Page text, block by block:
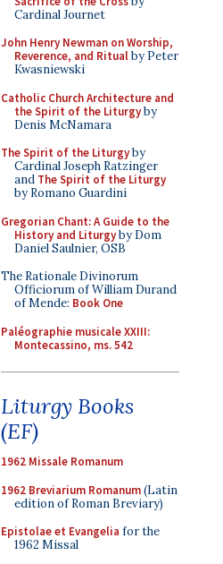
Cardinal Journet
John Henry Newman on Worship,
Reverence, and Ritualby Peter
Kwasniewski
Catholic Church Architecture and
the Spirit of the Liturgyby
Denis McNamara
The Spirit of the Liturgyby
Cardinal Joseph Ratzinger
and The Spirit of the Liturgy
by Romano Guardini
Gregorian Chant: A Guide to the
History and Liturgyby Dom
Daniel Saulnier, OSB
The Rationale Divinorum
Officiorum of William Durand
of Mende: Book One
Paléographie musicale XXIII:
Montecassino, ms. 542
Liturgy Books
(EF)
1962 Missale Romanum
1962 Breviarium Romanum(Latin
edition of Roman Breviary)
Epistolae et Evangelia for the
1962 Missal